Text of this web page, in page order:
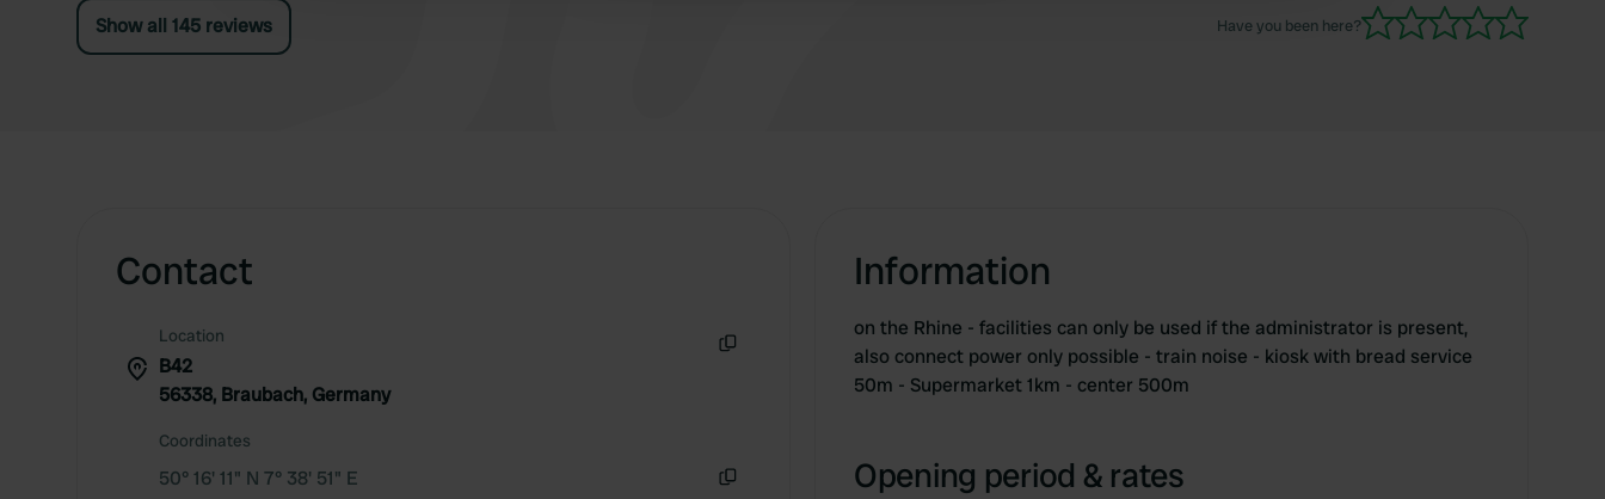
Show all 145 reviews Have you been here?
Contact
Location
B42
56338, Braubach, Germany
Coordinates
50° 16' 11" N 7° 38' 51" E
Information
on the Rhine - facilities can only be used if the administrator is present,
also connect power only possible - train noise - kiosk with bread service
50m - Supermarket 1km - center 500m
Opening period & rates